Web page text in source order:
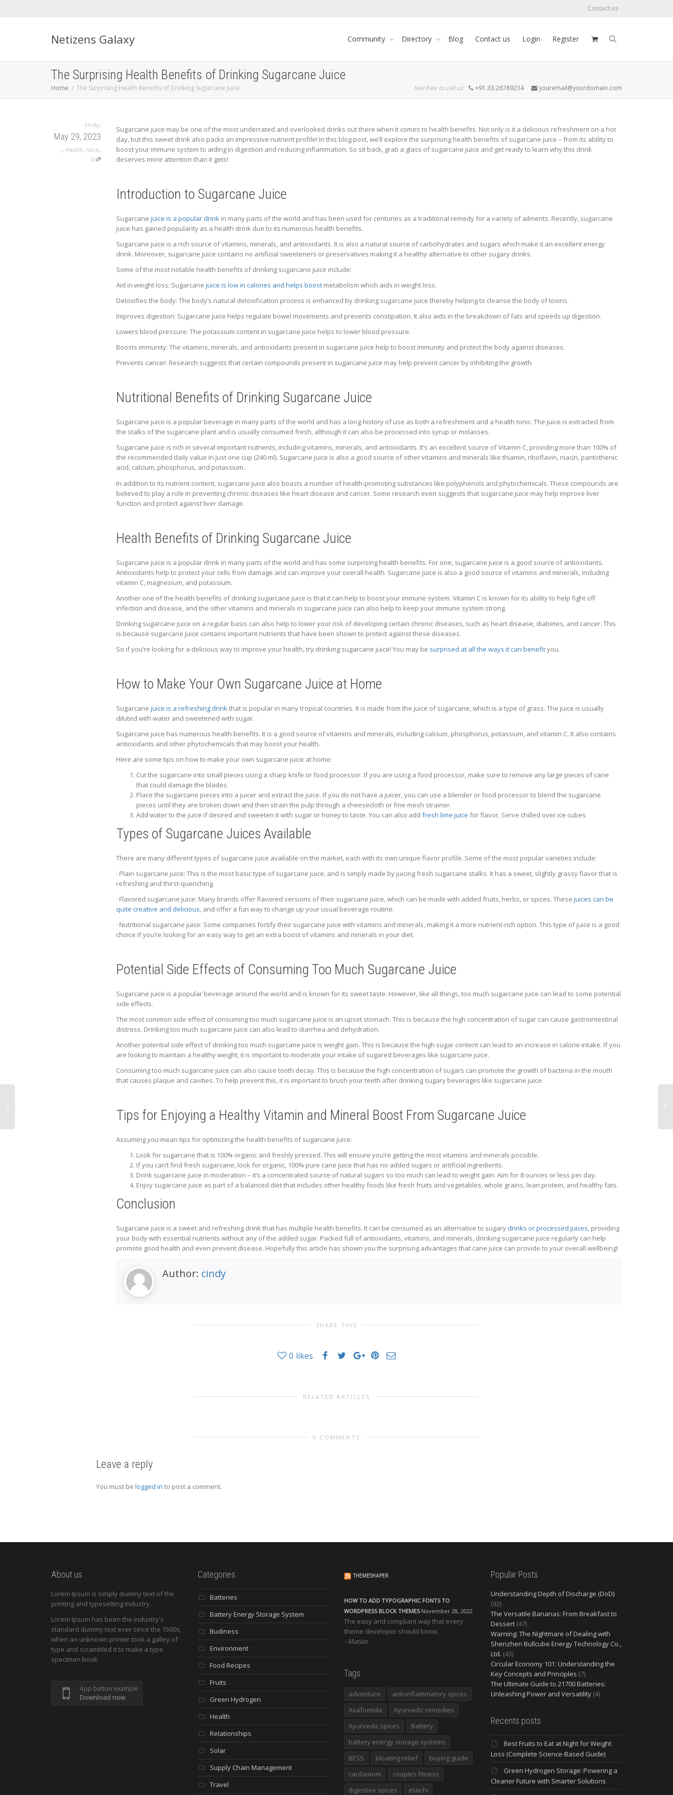
Contact us
Netizens Galaxy Community Directory Blog Contact us Login Register
The Surprising Health Benefits of Drinking Sugarcane Juice
Home The Surprising Health Benefits of Drinking Sugarcane Juice feel free to call us +91.33.26789234 youremail@yourdomain.com
cindy,
May 29, 2023
, Health, Juice,
0
Sugarcane juice may be one of the most underrated and overlooked drinks out there when it comes to health benefits. Not only is it a delicious refreshment on a hot
day, but this sweet drink also packs an impressive nutrient profile! In this blog post, we’ll explore the surprising health benefits of sugarcane juice – from its ability to
boost your immune system to aiding in digestion and reducing inflammation. So sit back, grab a glass of sugarcane juice and get ready to learn why this drink
deserves more attention than it gets!
Introduction to Sugarcane Juice
Sugarcane juice is a popular drink in many parts of the world and has been used for centuries as a traditional remedy for a variety of ailments. Recently, sugarcane
juice has gained popularity as a health drink due to its numerous health benefits.
Sugarcane juice is a rich source of vitamins, minerals, and antioxidants. It is also a natural source of carbohydrates and sugars which make it an excellent energy
drink. Moreover, sugarcane juice contains no artificial sweeteners or preservatives making it a healthy alternative to other sugary drinks.
Some of the most notable health benefits of drinking sugarcane juice include:
Aid in weight loss: Sugarcane juice is low in calories and helps boost metabolism which aids in weight loss.
Detoxifies the body: The body’s natural detoxification process is enhanced by drinking sugarcane juice thereby helping to cleanse the body of toxins.
Improves digestion: Sugarcane juice helps regulate bowel movements and prevents constipation. It also aids in the breakdown of fats and speeds up digestion.
Lowers blood pressure: The potassium content in sugarcane juice helps to lower blood pressure.
Boosts immunity: The vitamins, minerals, and antioxidants present in sugarcane juice help to boost immunity and protect the body against diseases.
Prevents cancer: Research suggests that certain compounds present in sugarcane juice may help prevent cancer by inhibiting the growth
Nutritional Benefits of Drinking Sugarcane Juice
Sugarcane juice is a popular beverage in many parts of the world and has a long history of use as both a refreshment and a health tonic. The juice is extracted from
the stalks of the sugarcane plant and is usually consumed fresh, although it can also be processed into syrup or molasses.
Sugarcane juice is rich in several important nutrients, including vitamins, minerals, and antioxidants. It’s an excellent source of Vitamin C, providing more than 100% of
the recommended daily value in just one cup (240 ml). Sugarcane juice is also a good source of other vitamins and minerals like thiamin, riboflavin, niacin, pantothenic
acid, calcium, phosphorus, and potassium.
In addition to its nutrient content, sugarcane juice also boasts a number of health-promoting substances like polyphenols and phytochemicals. These compounds are
believed to play a role in preventing chronic diseases like heart disease and cancer. Some research even suggests that sugarcane juice may help improve liver
function and protect against liver damage.
Health Benefits of Drinking Sugarcane Juice
Sugarcane juice is a popular drink in many parts of the world and has some surprising health benefits. For one, sugarcane juice is a good source of antioxidants.
Antioxidants help to protect your cells from damage and can improve your overall health. Sugarcane juice is also a good source of vitamins and minerals, including
vitamin C, magnesium, and potassium.
Another one of the health benefits of drinking sugarcane juice is that it can help to boost your immune system. Vitamin C is known for its ability to help fight off
infection and disease, and the other vitamins and minerals in sugarcane juice can also help to keep your immune system strong.
Drinking sugarcane juice on a regular basis can also help to lower your risk of developing certain chronic diseases, such as heart disease, diabetes, and cancer. This
is because sugarcane juice contains important nutrients that have been shown to protect against these diseases.
So if you’re looking for a delicious way to improve your health, try drinking sugarcane juice! You may be surprised at all the ways it can benefityou.
How to Make Your Own Sugarcane Juice at Home
Sugarcane juice is a refreshing drinkthat is popular in many tropical countries. It is made from the juice of sugarcane, which is a type of grass. The juice is usually
diluted with water and sweetened with sugar.
Sugarcane juice has numerous health benefits. It is a good source of vitamins and minerals, including calcium, phosphorus, potassium, and vitamin C. It also contains
antioxidants and other phytochemicals that may boost your health.
Here are some tips on how to make your own sugarcane juice at home:
Cut the sugarcane into small pieces using a sharp knife or food processor. If you are using a food processor, make sure to remove any large pieces of cane
that could damage the blades.
Place the sugarcane pieces into a juicer and extract the juice. If you do not have a juicer, you can use a blender or food processor to blend the sugarcane
pieces until they are broken down and then strain the pulp through a cheesecloth or fine mesh strainer.
Add water to the juice if desired and sweeten it with sugar or honey to taste. You can also add fresh lime juice for flavor. Serve chilled over ice cubes
Types of Sugarcane Juices Available
There are many different types of sugarcane juice available on the market, each with its own unique flavor profile. Some of the most popular varieties include:
· Plain sugarcane juice: This is the most basic type of sugarcane juice, and is simply made by juicing fresh sugarcane stalks. It has a sweet, slightly grassy flavor that is
refreshing and thirst-quenching.
· Flavored sugarcane juice: Many brands offer flavored versions of their sugarcane juice, which can be made with added fruits, herbs, or spices. These juices can be
quite creative and delicious, and offer a fun way to change up your usual beverage routine.
· Nutritional sugarcane juice: Some companies fortify their sugarcane juice with vitamins and minerals, making it a more nutrient-rich option. This type of juice is a good
choice if you’re looking for an easy way to get an extra boost of vitamins and minerals in your diet.
Potential Side Effects of Consuming Too Much Sugarcane Juice
Sugarcane juice is a popular beverage around the world and is known for its sweet taste. However, like all things, too much sugarcane juice can lead to some potential
side effects.
The most common side effect of consuming too much sugarcane juice is an upset stomach. This is because the high concentration of sugar can cause gastrointestinal
distress. Drinking too much sugarcane juice can also lead to diarrhea and dehydration.
Another potential side effect of drinking too much sugarcane juice is weight gain. This is because the high sugar content can lead to an increase in calorie intake. If you
are looking to maintain a healthy weight, it is important to moderate your intake of sugared beverages like sugarcane juice.
Consuming too much sugarcane juice can also cause tooth decay. This is because the high concentration of sugars can promote the growth of bacteria in the mouth
that causes plaque and cavities. To help prevent this, it is important to brush your teeth after drinking sugary beverages like sugarcane juice.
Tips for Enjoying a Healthy Vitamin and Mineral Boost From Sugarcane Juice
Assuming you mean tips for optimizing the health benefits of sugarcane juice:
Look for sugarcane that is 100% organic and freshly pressed. This will ensure you’re getting the most vitamins and minerals possible.
If you can’t find fresh sugarcane, look for organic, 100% pure cane juice that has no added sugars or artificial ingredients.
Drink sugarcane juice in moderation – it’s a concentrated source of natural sugars so too much can lead to weight gain. Aim for 8 ounces or less per day.
Enjoy sugarcane juice as part of a balanced diet that includes other healthy foods like fresh fruits and vegetables, whole grains, lean protein, and healthy fats.
Conclusion
Sugarcane juice is a sweet and refreshing drink that has multiple health benefits. It can be consumed as an alternative to sugary drinks or processed juices, providing
your body with essential nutrients without any of the added sugar. Packed full of antioxidants, vitamins, and minerals, drinking sugarcane juice regularly can help
promote good health and even prevent disease. Hopefully this article has shown you the surprising advantages that cane juice can provide to your overall wellbeing!
Author: cindy
SHARE THIS
0 likes
RELATED ARTICLES
0 COMMENTS
Leave a reply
You must be logged in to post a comment.
About us
Lorem Ipsum is simply dummy text of the
printing and typesetting industry.
Lorem Ipsum has been the industry's
standard dummy text ever since the 1500s,
when an unknown printer took a galley of
type and scrambled it to make a type
specimen book.
App button example
Download now
Categories
Batteries
Battery Energy Storage System
Budiness
Environment
Food Recipes
Fruits
Green Hydrogen
Health
Relationships
Solar
Supply Chain Management
Travel
THEMESHAPER
HOW TO ADD TYPOGRAPHIC FONTS TO
WORDPRESS BLOCK THEMES November 28, 2022
The easy and compliant way that every
theme developer should know.
Matias
Tags
adventure
anti-inflammatory spices
Asafoetida
Ayurvedic remedies
Ayurvedic spices
Battery
battery energy storage systems
BESS
bloating relief
buying guide
cardamom
couples fitness
digestive spices
elaichi
Popular Posts
Understanding Depth of Discharge (DoD)
(92)
The Versatile Bananas: From Breakfast to
Dessert (47)
Warning: The Nightmare of Dealing with
Shenzhen Bullcube Energy Technology Co.,
Ltd. (43)
Circular Economy 101: Understanding the
Key Concepts and Principles (7)
The Ultimate Guide to 21700 Batteries:
Unleashing Power and Versatility (4)
Recents posts
Best Fruits to Eat at Night for Weight
Loss (Complete Science-Based Guide)
Green Hydrogen Storage: Powering a
Cleaner Future with Smarter Solutions